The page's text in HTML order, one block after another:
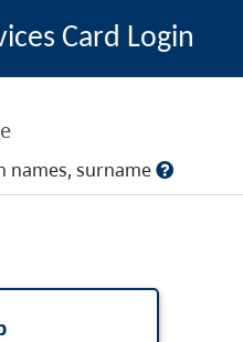
Card Login
names, surname